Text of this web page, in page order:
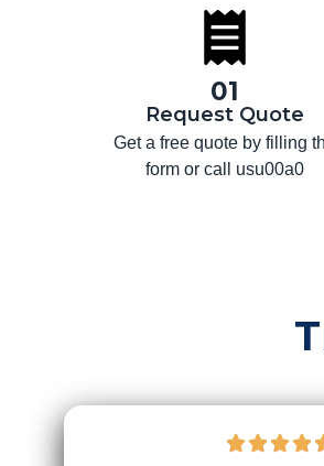
01
Request Quote
Get a free quote by filling
form or call usu00a0